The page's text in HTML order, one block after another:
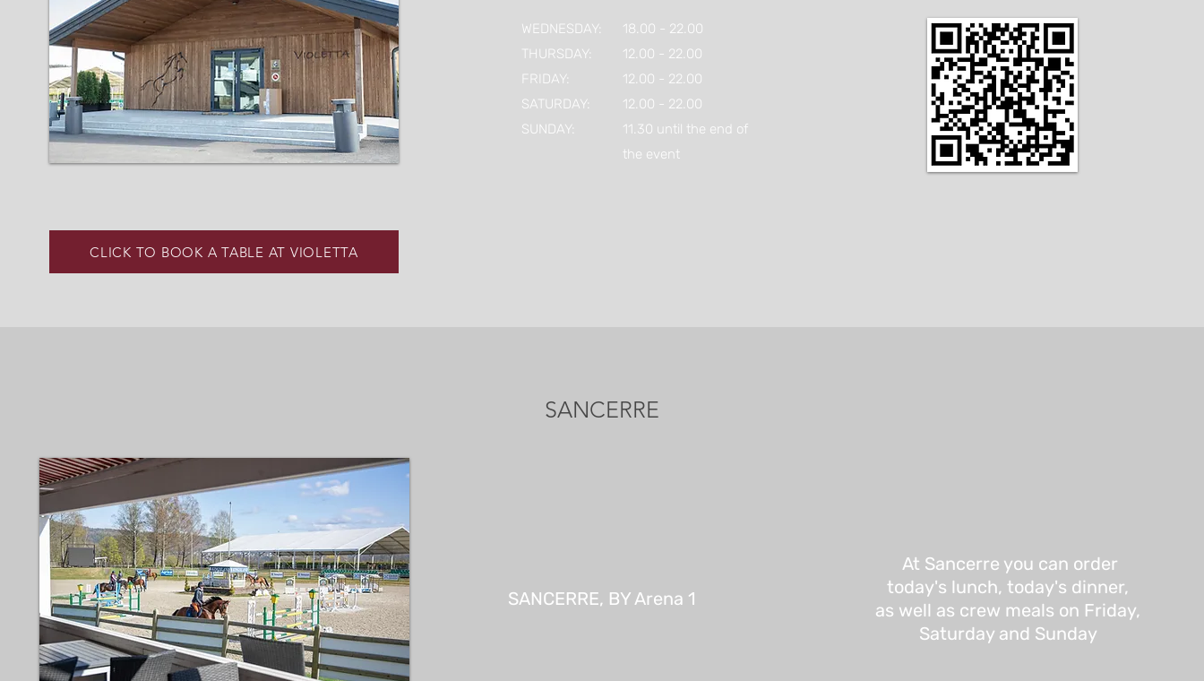
WEDNESDAY:
THURSDAY:
FRIDAY:
SATURDAY:
SUNDAY:
18.00 - 22.00
12.00 - 22.00
12.00 - 22.00
12.00 - 22.00
11.30 until the end of
the event
CLICK TO BOOK A TABLE AT VIOLETTA
SANCERRE
SANCERRE, BY Arena 1
At Sancerre you can order
today's lunch, today's dinner,
as well as crew meals on Friday,
Saturday and Sunday